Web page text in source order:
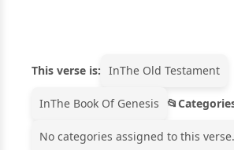
This verse is: InThe Old Testament
InThe Book Of Genesis
No categories assigned to this verse.